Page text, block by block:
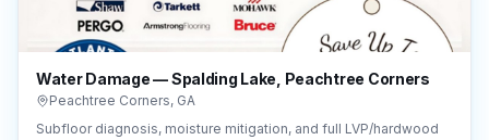
Water Damage — Spalding Lake, Peachtree Corners
Peachtree Corners, GA
Subfloor diagnosis, moisture mitigation, and full LVP/hardwood